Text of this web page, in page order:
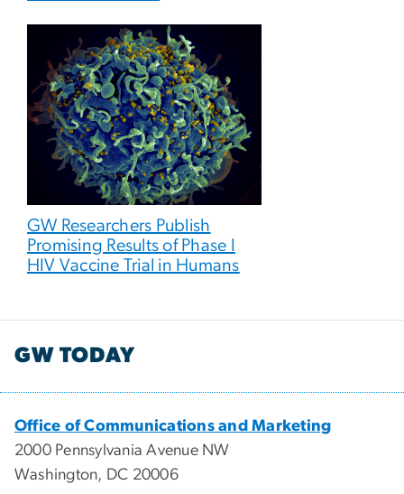
GW Researchers Publish
Promising Results of Phase I
HIV Vaccine Trial in Humans
GW TODAY
Office of Communications and Marketing
2000 Pennsylvania Avenue NW
Washington, DC 20006